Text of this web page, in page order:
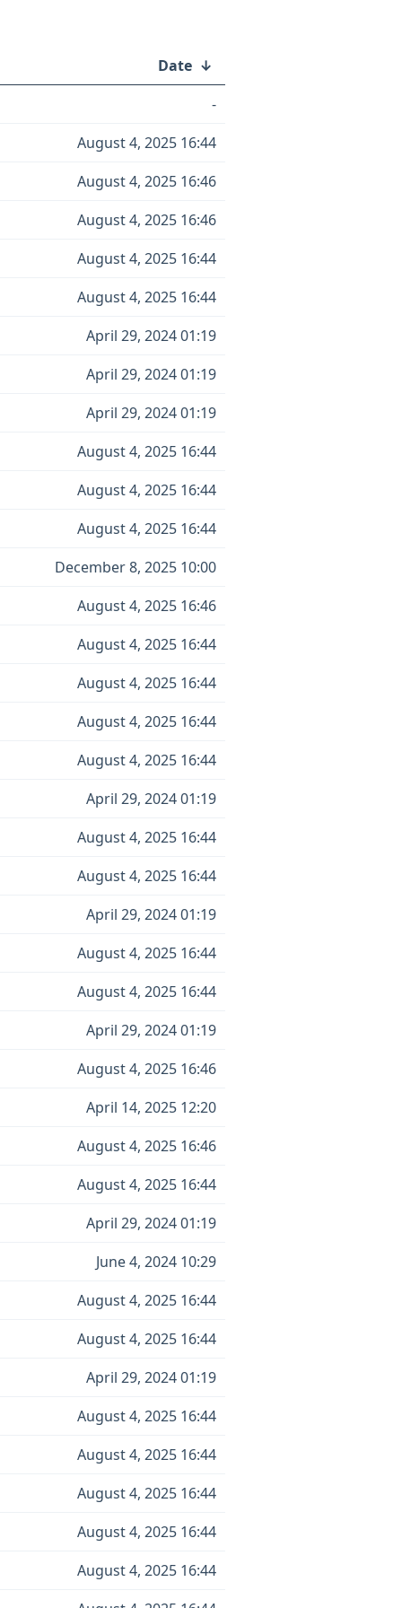
Date ↓
-
August 4, 2025 16:44
August 4, 2025 16:46
August 4, 2025 16:46
August 4, 2025 16:44
August 4, 2025 16:44
April 29, 2024 01:19
April 29, 2024 01:19
April 29, 2024 01:19
August 4, 2025 16:44
August 4, 2025 16:44
August 4, 2025 16:44
December 8, 2025 10:00
August 4, 2025 16:46
August 4, 2025 16:44
August 4, 2025 16:44
August 4, 2025 16:44
August 4, 2025 16:44
April 29, 2024 01:19
August 4, 2025 16:44
August 4, 2025 16:44
April 29, 2024 01:19
August 4, 2025 16:44
August 4, 2025 16:44
April 29, 2024 01:19
August 4, 2025 16:46
April 14, 2025 12:20
August 4, 2025 16:46
August 4, 2025 16:44
April 29, 2024 01:19
June 4, 2024 10:29
August 4, 2025 16:44
August 4, 2025 16:44
April 29, 2024 01:19
August 4, 2025 16:44
August 4, 2025 16:44
August 4, 2025 16:44
August 4, 2025 16:44
August 4, 2025 16:44